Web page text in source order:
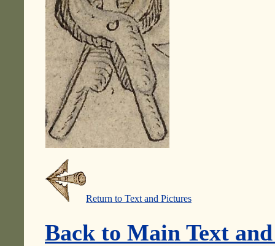
Return to Text and Pictures
Back to Main Text